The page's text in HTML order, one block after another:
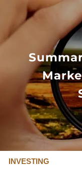
Skip to main content
FLAT
OUR SERVICES
FLAT FEE PRICING
ABOUT US
INVESTING